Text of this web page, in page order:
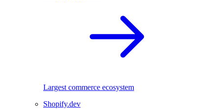
Largest commerce ecosystem
Shopify.dev